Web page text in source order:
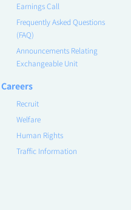
Earnings Call
Frequently Asked Questions
(FAQ)
Announcements Relating
Exchangeable Unit
Careers
Recruit
Welfare
Human Rights
Traffic Information